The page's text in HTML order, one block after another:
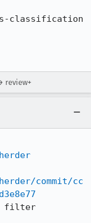
classification
review+
commit/cc
filter